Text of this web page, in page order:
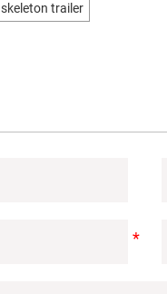
skeleton trailer